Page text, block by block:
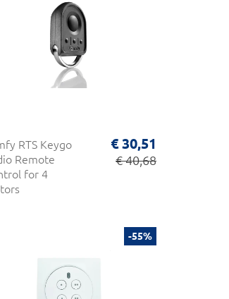
RTS Keygo
Remote
for 4
€ 30,51
€ 40,68
-55%